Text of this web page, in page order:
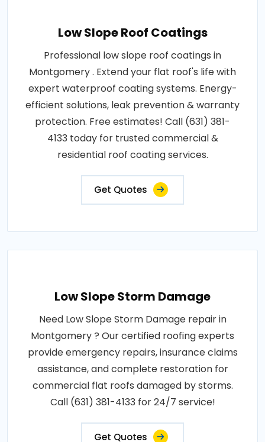
Low Slope Roof Coatings
Professional low slope roof coatings in
Montgomery . Extend your flat roof's life with
expert waterproof coating systems. Energy-
efficient solutions, leak prevention & warranty
protection. Free estimates! Call (631) 381-
4133 today for trusted commercial &
residential roof coating services.
Get Quotes
Low Slope Storm Damage
Need Low Slope Storm Damage repair in
Montgomery ? Our certified roofing experts
provide emergency repairs, insurance claims
assistance, and complete restoration for
commercial flat roofs damaged by storms.
Call (631) 381-4133 for 24/7 service!
Get Quotes